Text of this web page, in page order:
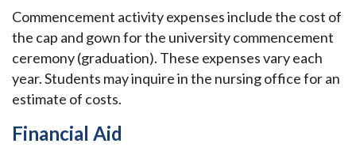
Commencement activity expenses include the cost of
the cap and gown for the university commencement
ceremony (graduation). These expenses vary each
year. Students may inquire in the nursing office for an
estimate of costs.
Financial Aid